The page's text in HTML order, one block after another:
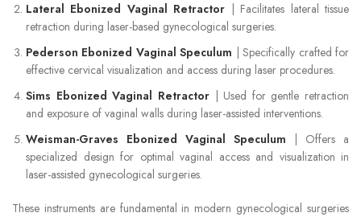
Lateral Ebonized Vaginal Retractor | Facilitates lateral tissue
retraction during laser-based gynecological surgeries.
Pederson Ebonized Vaginal Speculum | Specifically crafted for
effective cervical visualization and access during laser procedures.
Sims Ebonized Vaginal Retractor| Used for gentle retraction
and exposure of vaginal walls during laser-assisted interventions.
Weisman-Graves Ebonized Vaginal Speculum | Offers a
specialized design for optimal vaginal access and visualization in
laser-assisted gynecological surgeries.
These instruments are fundamental in modern gynecological surgeries